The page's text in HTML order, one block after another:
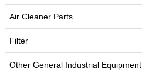
Air Cleaner Parts
Filter
Other General Industrial Equipment